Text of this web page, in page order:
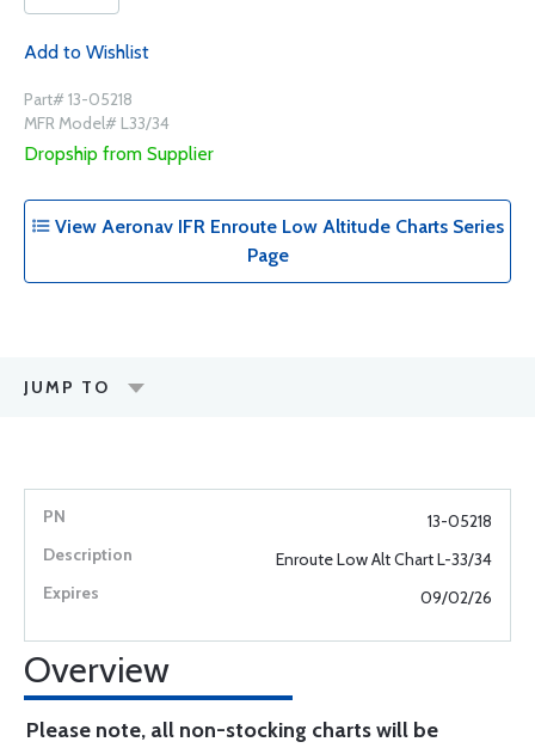
Add to Wishlist
Part# 13-05218
MFR Model# L33/34
Dropship from Supplier
View Aeronav IFR Enroute Low Altitude Charts Series
Page
JUMP TO
13-05218
Enroute Low Alt Chart L-33/34
09/02/26
Overview
Please note, all non-stocking charts will be